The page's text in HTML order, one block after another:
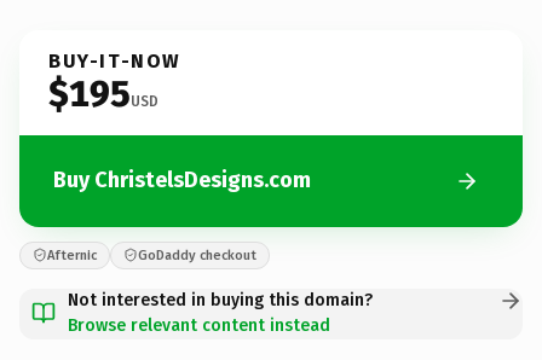
BUY-IT-NOW
$195USD
Buy ChristelsDesigns.com
Afternic GoDaddy checkout
Not interested in buying this domain?
Browse relevant content instead